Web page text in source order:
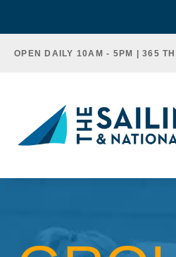
to
content
OPEN DAILY 10AM - 5PM | 365